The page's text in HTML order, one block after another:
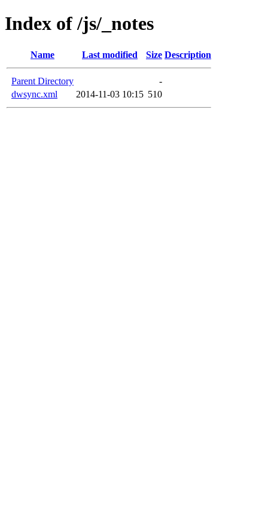
Index of /js/_notes
Name Last modified Size Description
Parent Directory
-
dwsync.xml
2014-11-03 10:15 510